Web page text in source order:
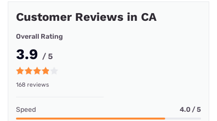
Customer Reviews in CA
Overall Rating
3.9 / 5
168 reviews
Speed 4.0 / 5